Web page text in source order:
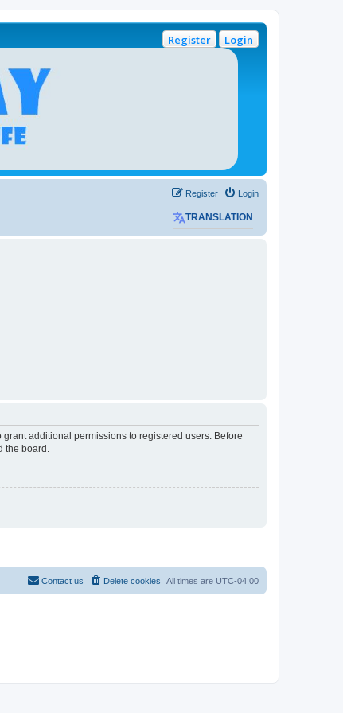
Login
Register
Login
Register
TRANSLATION
additional permissions to registered users. Before
the board.
All times are UTC-04:00
Delete cookies
Contact us